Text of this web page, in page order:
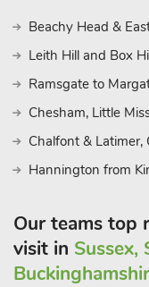
Beachy Head &
Leith Hill and Box
Ramsgate to
Chesham, Little
Chalfont & Latimer,
Hannington from
Our teams top
visit in Sussex,